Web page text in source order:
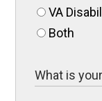
VA
Both